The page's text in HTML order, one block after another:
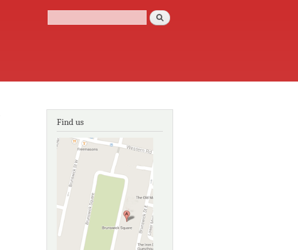
Search form
Search
Find us